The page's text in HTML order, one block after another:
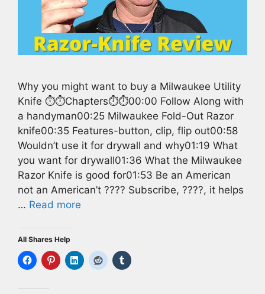
Why you might want to buy a Milwaukee Utility
Knife ⏱️⏱️Chapters⏱️⏱️00:00 Follow Along with
a handyman00:25 Milwaukee Fold-Out Razor
knife00:35 Features-button, clip, flip out00:58
Wouldn’t use it for drywall and why01:19 What
you want for drywall01:36 What the Milwaukee
Razor Knife is good for01:53 Be an American
not an American’t ???? Subscribe, ????, it helps
… Read more
All Shares Help